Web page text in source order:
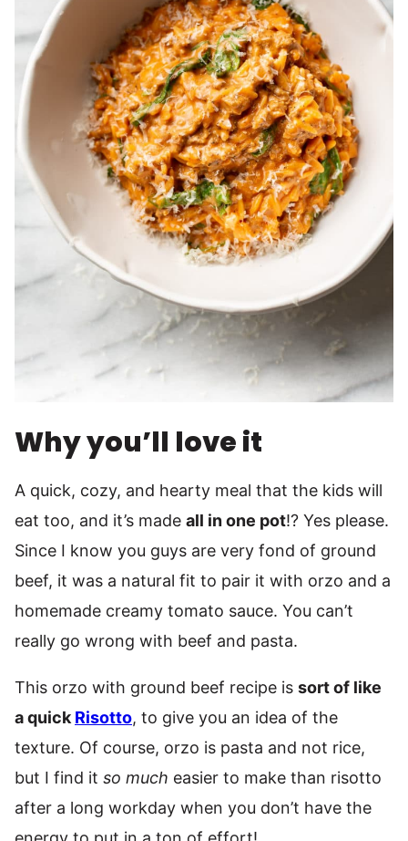
Why you’ll love it
A quick, cozy, and hearty meal that the kids will
eat too, and it’s made all in one pot!? Yes please.
Since I know you guys are very fond of ground
beef, it was a natural fit to pair it with orzo and a
homemade creamy tomato sauce. You can’t
really go wrong with beef and pasta.
This orzo with ground beef recipe is sort of like
a quick Risotto, to give you an idea of the
texture. Of course, orzo is pasta and not rice,
but I find it so much easier to make than risotto
after a long workday when you don’t have the